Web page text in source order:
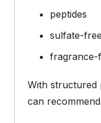
peptides
sulfate-
fragrance-
With structured
can